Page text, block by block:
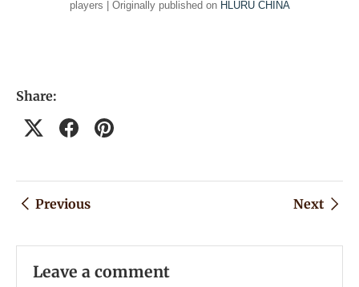
players | Originally published on HLURU CHINA
Share:
Previous Next
Leave a comment